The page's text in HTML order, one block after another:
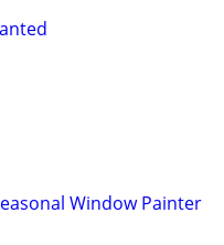
Window Painter